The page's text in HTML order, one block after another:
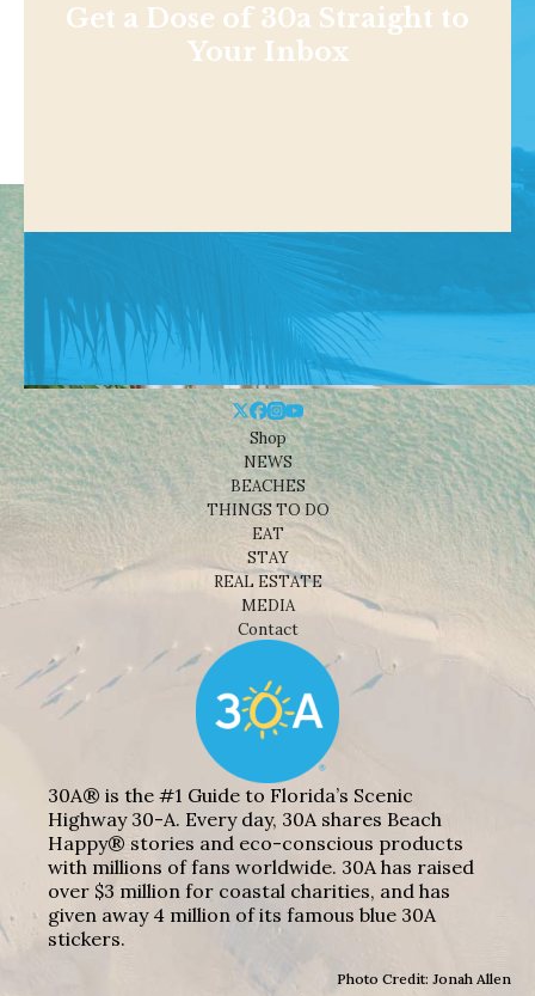
Get a Dose of 30a Straight to
Your Inbox
Shop
NEWS
BEACHES
THINGS TO DO
EAT
STAY
REAL ESTATE
MEDIA
Contact
30A® is the #1 Guide to Florida’s Scenic
Highway 30-A. Every day, 30A shares Beach
Happy® stories and eco-conscious products
with millions of fans worldwide. 30A has raised
over $3 million for coastal charities, and has
given away 4 million of its famous blue 30A
stickers.
Photo Credit: Jonah Allen